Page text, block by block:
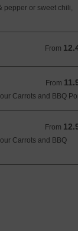
pepper or sweet chili,
From
From 12.49
From
From 11.99
Carrots and BBQ
From
From 12.99
Carrots and BBQ